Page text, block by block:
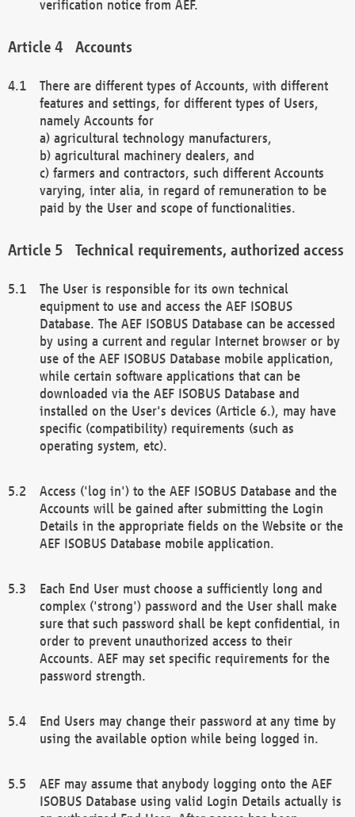
verification notice from AEF.
Accounts
There are different types of Accounts, with different
features and settings, for different types of Users,
namely Accounts for
a) agricultural technology manufacturers,
b) agricultural machinery dealers, and
c) farmers and contractors, such different Accounts
varying, inter alia, in regard of remuneration to be
paid by the User and scope of functionalities.
Technical requirements, authorized access
The User is responsible for its own technical
equipment to use and access the AEF ISOBUS
Database. The AEF ISOBUS Database can be accessed
by using a current and regular Internet browser or by
use of the AEF ISOBUS Database mobile application,
while certain software applications that can be
downloaded via the AEF ISOBUS Database and
installed on the User's devices (Article 6.), may have
specific (compatibility) requirements (such as
operating system, etc).
Access ('log in') to the AEF ISOBUS Database and the
Accounts will be gained after submitting the Login
Details in the appropriate fields on the Website or the
AEF ISOBUS Database mobile application.
Each End User must choose a sufficiently long and
complex ('strong') password and the User shall make
sure that such password shall be kept confidential, in
order to prevent unauthorized access to their
Accounts. AEF may set specific requirements for the
password strength.
End Users may change their password at any time by
using the available option while being logged in.
AEF may assume that anybody logging onto the AEF
ISOBUS Database using valid Login Details actually is